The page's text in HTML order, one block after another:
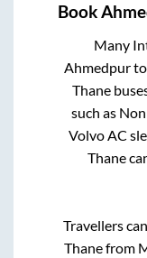
Book
Many
Ahmedpur
Thane
such as
Volvo AC
Thane
Travellers
Thanefrom